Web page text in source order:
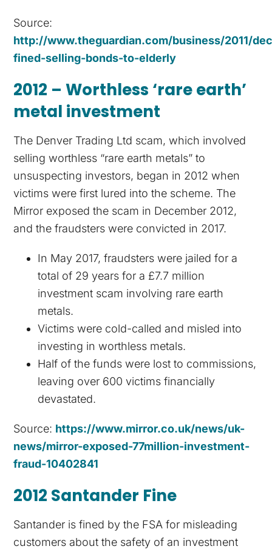
Source:
http://www.theguardian.com/business/2011/
fined-selling-bonds-to-elderly
2012 – Worthless ‘rare earth’
metal investment
The Denver Trading Ltd scam, which involved
selling worthless “rare earth metals” to
unsuspecting investors, began in 2012 when
victims were first lured into the scheme. The
Mirror exposed the scam in December 2012,
and the fraudsters were convicted in 2017.
In May 2017, fraudsters were jailed for a
total of 29 years for a £7.7 million
investment scam involving rare earth
metals.
Victims were cold-called and misled into
investing in worthless metals.
Half of the funds were lost to commissions,
leaving over 600 victims financially
devastated.
Source: https://www.mirror.co.uk/news/uk-
news/mirror-exposed-77million-investment-
fraud-10402841
2012 Santander Fine
Santander is fined by the FSA for misleading
customers about the safety of an investment